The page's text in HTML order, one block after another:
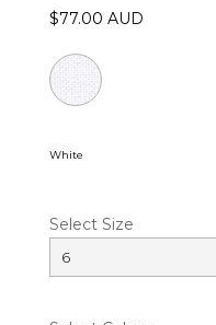
$77.00 AUD
White
Select Size